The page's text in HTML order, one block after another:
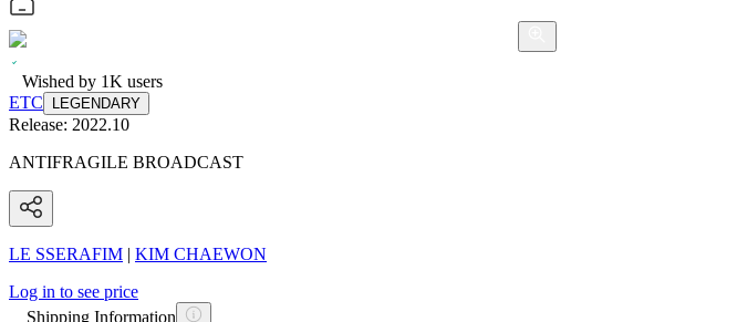
Wished by 1K users
ETC
LEGENDARY
Release: 2022.10
ANTIFRAGILE BROADCAST
LE SSERAFIM | KIM CHAEWON
Log in to see price
Shipping Information